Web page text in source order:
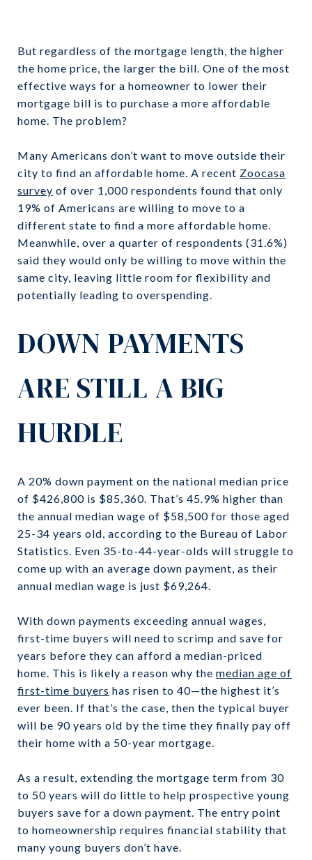
But regardless of the mortgage length, the higher
the home price, the larger the bill. One of the most
effective ways for a homeowner to lower their
mortgage bill is to purchase a more affordable
home. The problem?
Many Americans don’t want to move outside their
city to find an affordable home. A recent Zoocasa
survey of over 1,000 respondents found that only
19% of Americans are willing to move to a
different state to find a more affordable home.
Meanwhile, over a quarter of respondents (31.6%)
said they would only be willing to move within the
same city, leaving little room for flexibility and
potentially leading to overspending.
DOWN PAYMENTS
ARE STILL A BIG
HURDLE
A 20% down payment on the national median price
of $426,800 is $85,360. That’s 45.9% higher than
the annual median wage of $58,500 for those aged
25-34 years old, according to the Bureau of Labor
Statistics. Even 35-to-44-year-olds will struggle to
come up with an average down payment, as their
annual median wage is just $69,264.
With down payments exceeding annual wages,
first-time buyers will need to scrimp and save for
years before they can afford a median-priced
home. This is likely a reason why the median age of
first-time buyers has risen to 40—the highest it’s
ever been. If that’s the case, then the typical buyer
will be 90 years old by the time they finally pay off
their home with a 50-year mortgage.
As a result, extending the mortgage term from 30
to 50 years will do little to help prospective young
buyers save for a down payment. The entry point
to homeownership requires financial stability that
many young buyers don’t have.